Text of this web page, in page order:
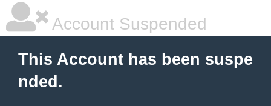
Account Suspended
This Account has been suspe
nded.